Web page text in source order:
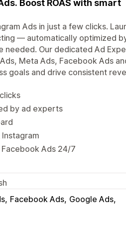
Boost ROAS with smart
Ads in just a few clicks.
— automatically optimized
needed. Our dedicated Ad
Meta Ads, Facebook Ads
goals and drive consistent
by ad experts
Ads 24/7
Facebook Ads Google Ads